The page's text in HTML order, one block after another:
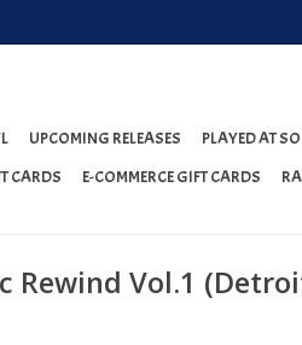
UPCOMING RELEASES PLAYED AT
CARDS
E-COMMERCE GIFT CARDS
Rewind Vol.1